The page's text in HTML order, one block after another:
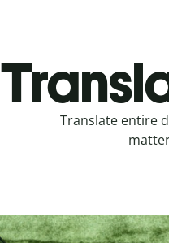
Translate entire